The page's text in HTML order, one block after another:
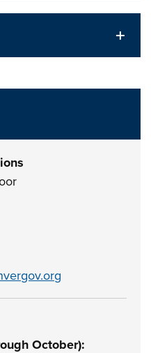
October):